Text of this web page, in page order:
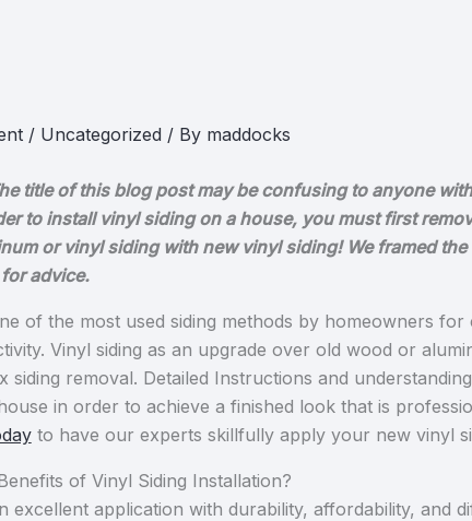
/ Uncategorized / By maddocks
title of this blog post may be confusing to anyone
to install vinyl siding on a house, you must first
or vinyl siding with new vinyl siding! We framed
advice.
of the most used siding methods by homeowners
Vinyl siding as an upgrade over old wood or
siding removal. Detailed Instructions and
in order to achieve a finished look that is
to have our experts skillfully apply your new vinyl
of Vinyl Siding Installation?
excellent application with durability, affordability, and